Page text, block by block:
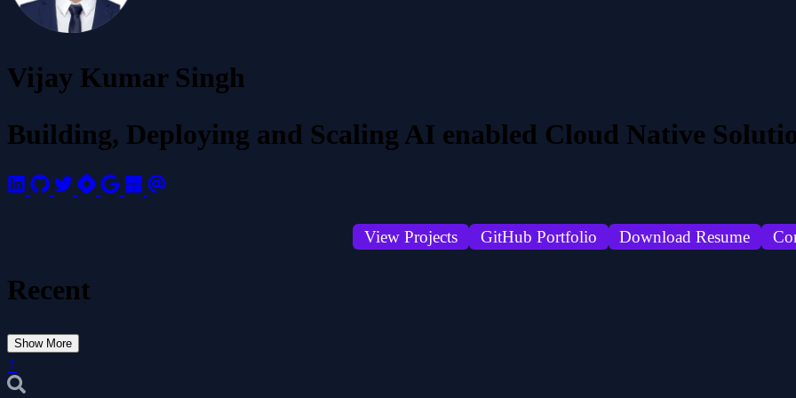
Vijay Kumar Singh
Building, Deploying and Scaling AI enabled Cloud Native
View Projects GitHub Portfolio Download Resume
Recent
Show More
↑